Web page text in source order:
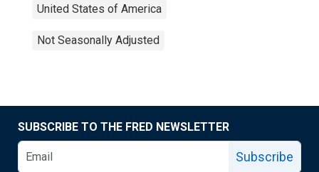
United States of America
Not Seasonally Adjusted
SUBSCRIBE TO THE FRED NEWSLETTER
Subscribe